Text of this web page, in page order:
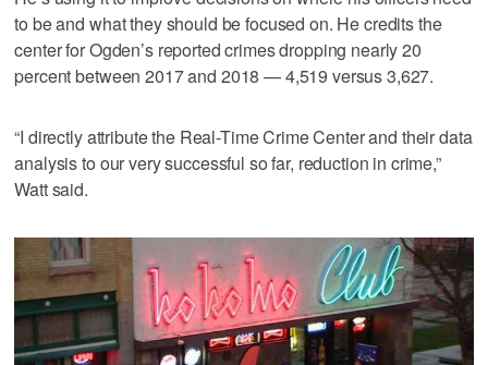
to be and what they should be focused on. He credits the
center for Ogden’s reported crimes dropping nearly 20
percent between 2017 and 2018 — 4,519 versus 3,627.
“I directly attribute the Real-Time Crime Center and their data
analysis to our very successful so far, reduction in crime,”
Watt said.